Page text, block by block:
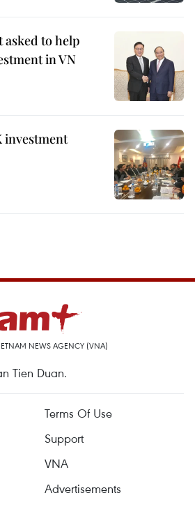
to help
in VN
investment
NEWS AGENCY (VNA)
Tien Duan.
Terms Of Use
Support
VNA
Advertisements